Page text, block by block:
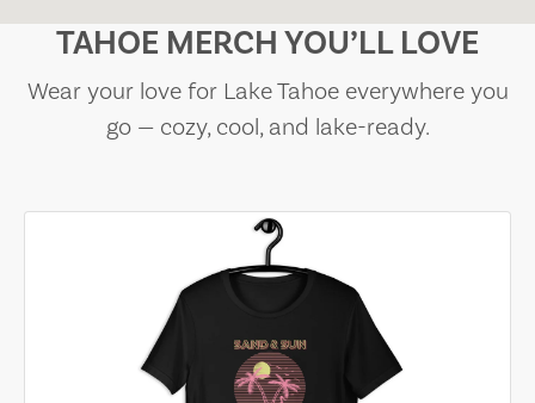
TAHOE MERCH YOU’LL LOVE
Wear your love for Lake Tahoe everywhere you
go — cozy, cool, and lake-ready.